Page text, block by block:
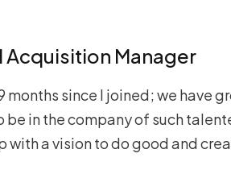
Acquisition Manager
months since I joined; we have
in the company of such
with a vision to do good and